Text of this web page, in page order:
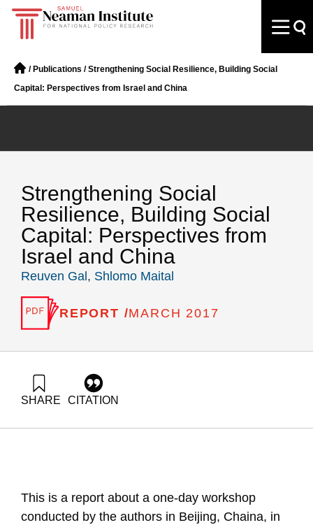
/ Publications /Strengthening Social Resilience, Building Social
Capital: Perspectives from Israel and China
Strengthening Social
Resilience, Building Social
Capital: Perspectives from
Israel and China
Reuven Gal , Shlomo Maital
REPORT /MARCH 2017
SHARE CITATION
This is a report about a one-day workshop
conducted by the authors in Beijing, Chaina, in